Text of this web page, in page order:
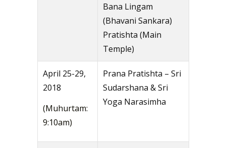
Bana Lingam
(Bhavani Sankara)
Pratishta (Main
Temple)
April 25-29,
2018
(Muhurtam:
9:10am)
Prana Pratishta – Sri
Sudarshana & Sri
Yoga Narasimha